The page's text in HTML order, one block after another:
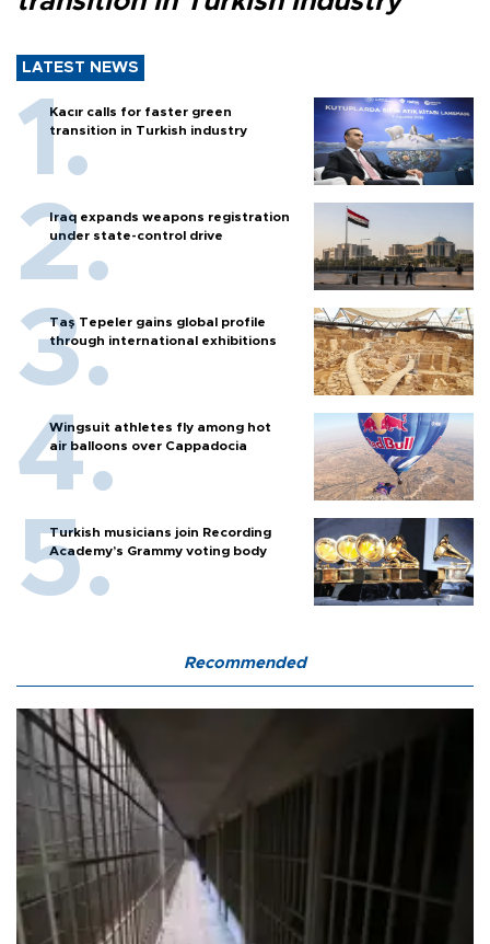
LATEST NEWS
Kacır calls for faster green
transition in Turkish industry
Iraq expands weapons registration
under state-control drive
Taş Tepeler gains global profile
through international exhibitions
Wingsuit athletes fly among hot
air balloons over Cappadocia
Turkish musicians join Recording
Academy’s Grammy voting body
Recommended